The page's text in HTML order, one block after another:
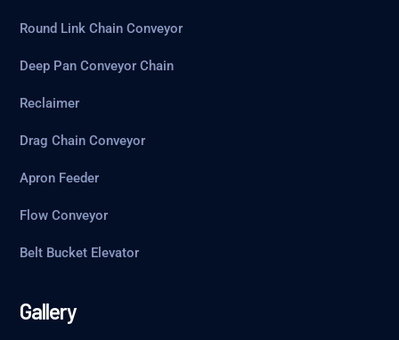
Round Link Chain Conveyor
Deep Pan Conveyor Chain
Reclaimer
Drag Chain Conveyor
Apron Feeder
Flow Conveyor
Belt Bucket Elevator
Gallery